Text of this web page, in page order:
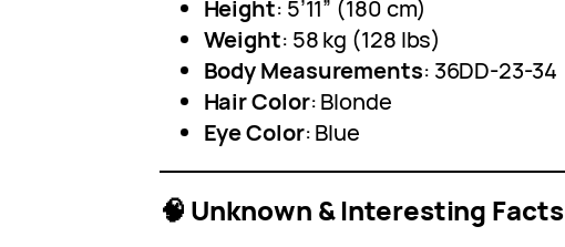
Height: 5’11” (180 cm)
Weight: 58 kg (128 lbs)
Body Measurements: 36DD-23-34
Hair Color: Blonde
Eye Color: Blue
🧠 Unknown & Interesting Facts